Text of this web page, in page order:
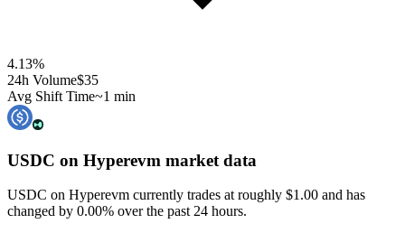
4.13%
24h Volume$35
Avg Shift Time~1 min
USDC on Hyperevm market data
USDC on Hyperevm currently trades at roughly $1.00 and has
changed by 0.00% over the past 24 hours.